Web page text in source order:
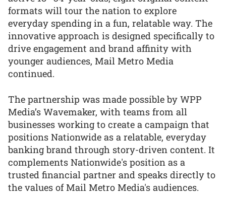
formats will tour the nation to explore
everyday spending in a fun, relatable way. The
innovative approach is designed specifically to
drive engagement and brand affinity with
younger audiences, Mail Metro Media
continued.
The partnership was made possible by WPP
Media’s Wavemaker, with teams from all
businesses working to create a campaign that
positions Nationwide as a relatable, everyday
banking brand through story-driven content. It
complements Nationwide's position as a
trusted financial partner and speaks directly to
the values of Mail Metro Media's audiences.